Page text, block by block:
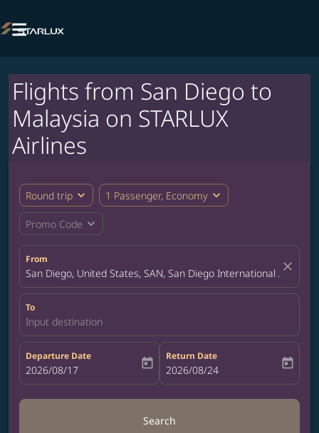

Flights from San Diego to
Malaysia on STARLUX
Airlines
Round trip expand_more 1 Passenger, Economy expand_more
Promo Code expand_more
From
San Diego, United States, SAN, San Diego International Airport
close
To
Input destination
Departure Date
fc-booking-departure-date-aria-label
2026/08/17 today
Return Date
fc-booking-return-date-aria-label
2026/08/24 today
Search